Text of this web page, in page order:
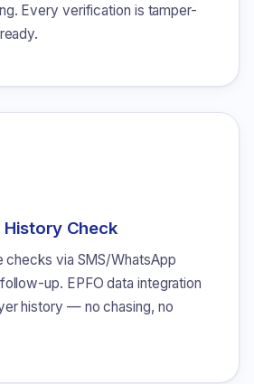
Every verification is tamper-
Check
checks via SMS/WhatsApp
up. EPFO data integration
history — no chasing, no